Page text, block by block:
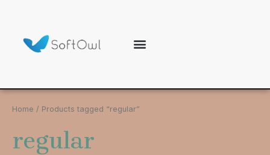
content
Home / Products tagged “regular”
regular